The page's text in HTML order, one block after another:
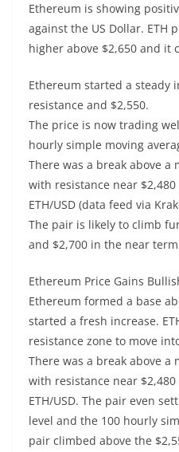
Ethereum is showing
against the US Dollar. ETH
higher above $2,650 and it
Ethereum started a steady
resistance and $2,550.
The price is now trading
hourly simple moving
There was a break above
with resistance near
ETH/USD (data feed via
The pair is likely to climb
and $2,700 in the near
Ethereum Price Gains
Ethereum formed a base
started a fresh increase.
resistance zone to move
There was a break above
with resistance near
ETH/USD. The pair even
level and the 100 hourly
pair climbed above the